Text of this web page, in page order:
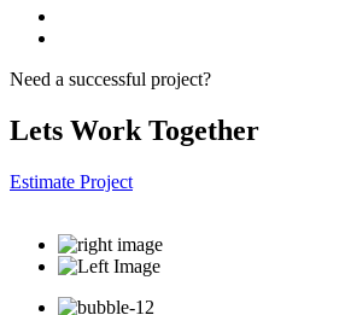
Need a successful project?
Lets Work Together
Estimate Project